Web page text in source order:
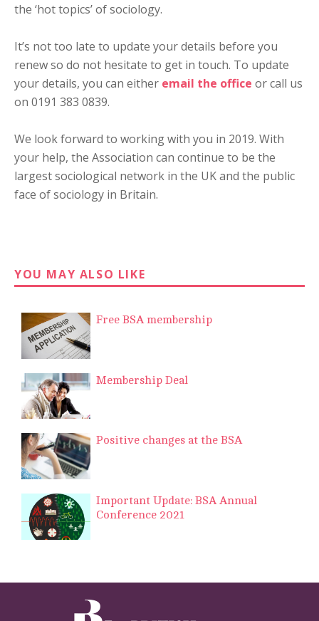
the ‘hot topics’ of sociology.
It’s not too late to update your details before you
renew so do not hesitate to get in touch. To update
your details, you can either email the office or call us
on 0191 383 0839.
We look forward to working with you in 2019. With
your help, the Association can continue to be the
largest sociological network in the UK and the public
face of sociology in Britain.
YOU MAY ALSO LIKE
Free BSA membership
Membership Deal
Positive changes at the BSA
Important Update: BSA Annual
Conference 2021